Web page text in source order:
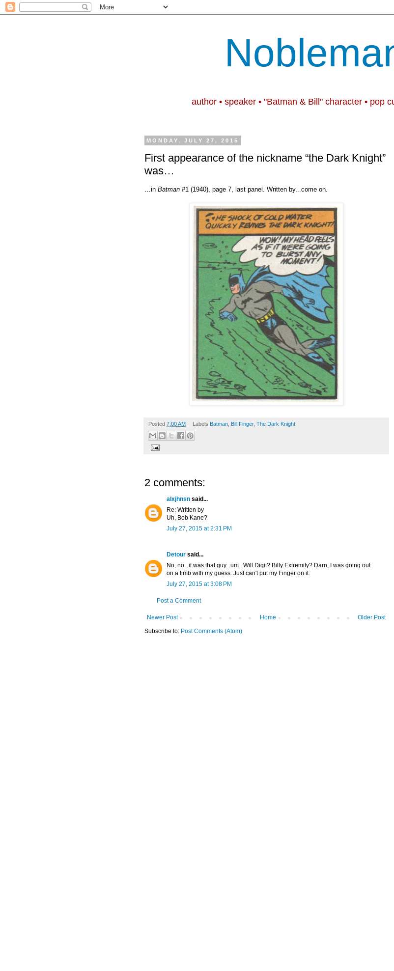
author • speaker • "Batman & Bill" character • pop
MONDAY, JULY 27, 2015
First appearance of the nickname “the Dark Knight”
was…
…in Batman #1 (1940), page 7, last panel. Written by...come on.
Posted 7:00 AM Labels Batman, Bill Finger, The Dark Knight
2 comments:
alxjhnsn said...
Re: Written by
Uh, Bob Kane?
July 27, 2015 at 2:31 PM
Detour said...
No, no...it was that guy...um...Will Digit? Billy Extremity? Darn, I was going out
on a limb with my guess. Just can't put my Finger on it.
July 27, 2015 at 3:08 PM
Post a Comment
Newer Post Older Post
Home
Subscribe to: Post Comments (Atom)